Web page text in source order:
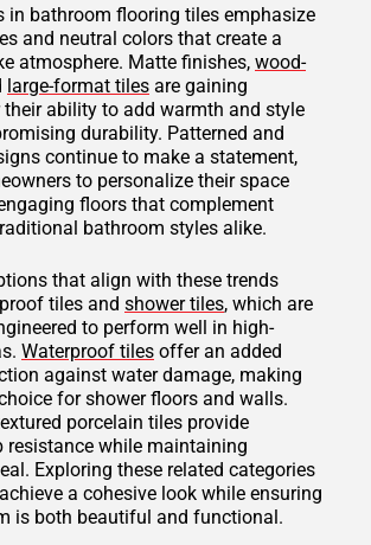
in bathroom flooring tiles emphasize
and neutral colors that create a
atmosphere. Matte finishes, wood-
large-format tiles are gaining
ability to add warmth and style
durability. Patterned and
continue to make a statement,
to personalize their space
floors that complement
bathroom styles alike.
that align with these trends
tiles and shower tiles, which are
to perform well in high-
Waterproof tiles offer an added
against water damage, making
for shower floors and walls.
porcelain tiles provide
resistance while maintaining
Exploring these related categories
a cohesive look while ensuring
is both beautiful and functional.